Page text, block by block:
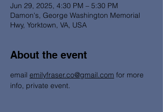
Jun 29, 2025, 4:30 PM – 5:30 PM
Damon's, George Washington Memorial
Hwy, Yorktown, VA, USA
About the event
email emilyfraser.co@gmail.com for more
info, private event.